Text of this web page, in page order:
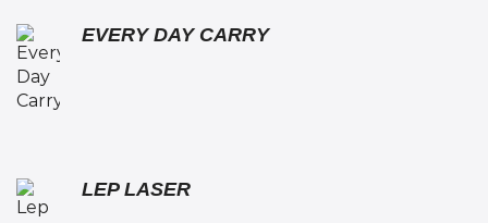
EVERY DAY CARRY
LEP LASER